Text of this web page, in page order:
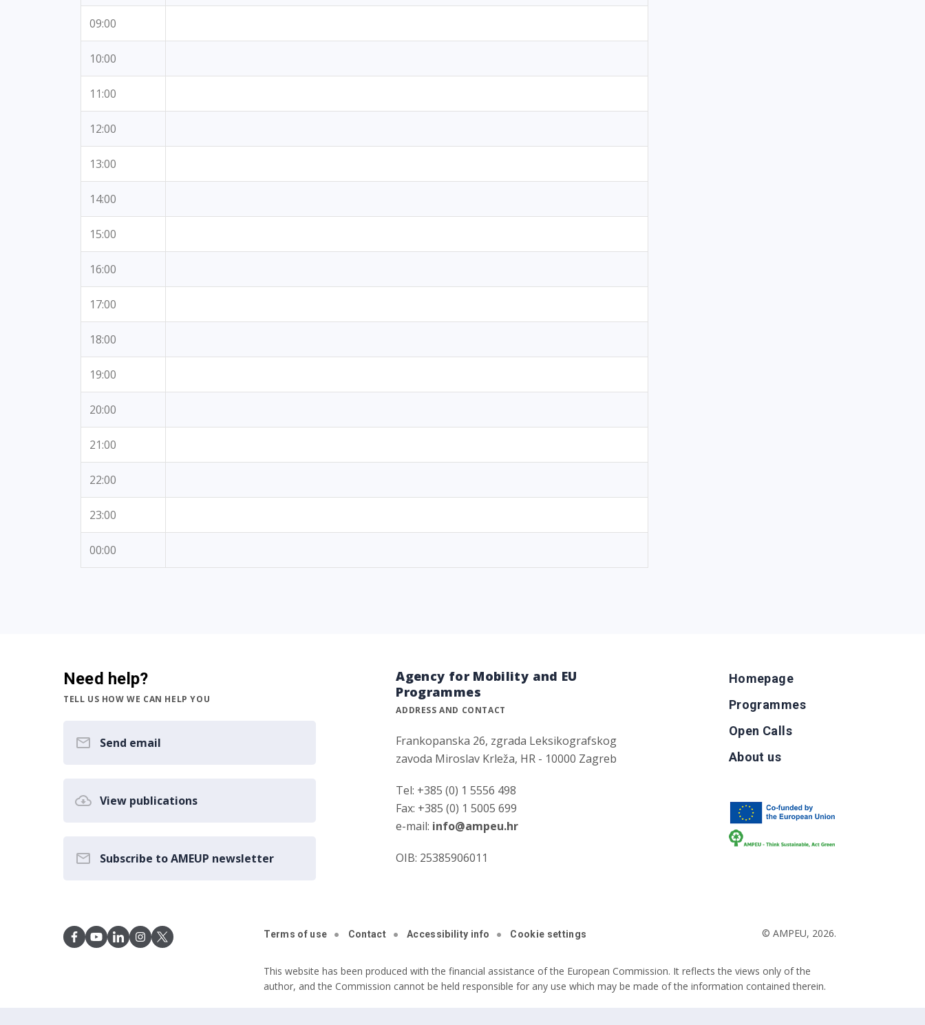
09:00
10:00
11:00
12:00
13:00
14:00
15:00
16:00
17:00
18:00
19:00
20:00
21:00
22:00
23:00
00:00
Need help?
TELL US HOW WE CAN HELP YOU
Send email
View publications
Subscribe to AMEUP newsletter
Agency for Mobility and EU
Programmes
ADDRESS AND CONTACT
Frankopanska 26, zgrada Leksikografskog
zavoda Miroslav Krleža, HR - 10000 Zagreb
Tel: +385 (0) 1 5556 498
Fax: +385 (0) 1 5005 699
e-mail: info@ampeu.hr
OIB: 25385906011
Homepage
Programmes
Open Calls
About us
Terms of use Contact Accessibility info Cookie settings © AMPEU, 2026.
This website has been produced with the financial assistance of the European Commission. It reflects the views only of the
author, and the Commission cannot be held responsible for any use which may be made of the information contained therein.